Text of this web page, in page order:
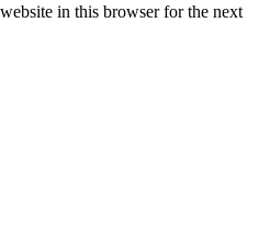
in this browser for the next